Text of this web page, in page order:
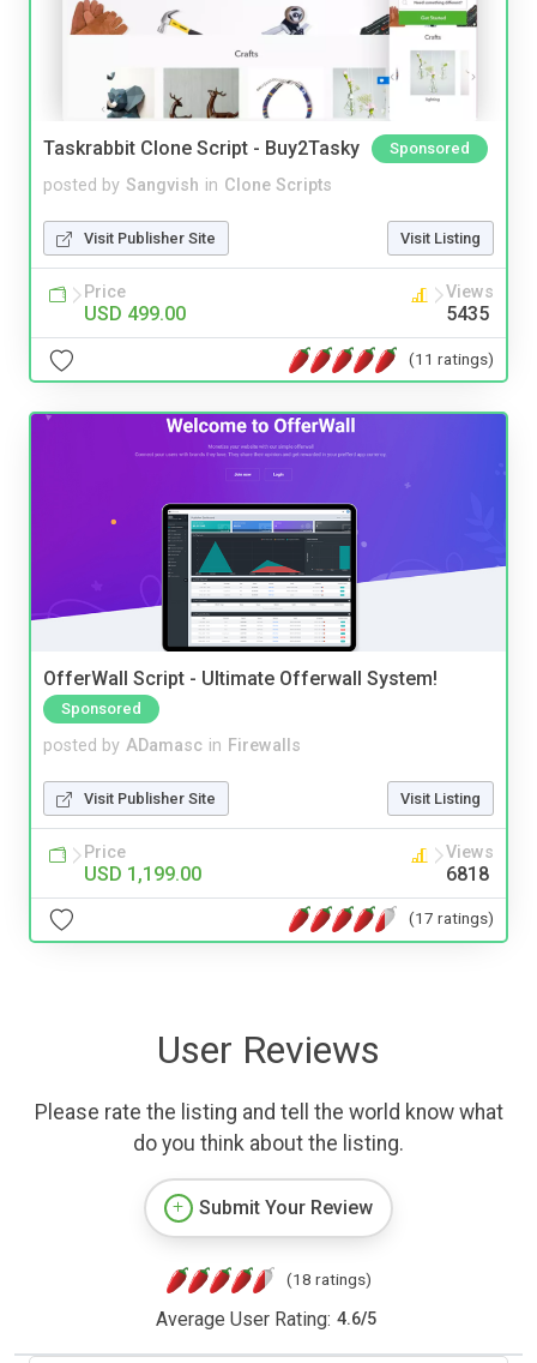
Taskrabbit Clone Script - Buy2Tasky Sponsored
posted by Sangvish in Clone Scripts
Visit Publisher Site Visit Listing
Price
USD 499.00
Views
5435
(11 ratings)
OfferWall Script - Ultimate Offerwall System!
Sponsored
posted by ADamasc in Firewalls
Visit Publisher Site Visit Listing
Price
USD 1,199.00
Views
6818
(17 ratings)
User Reviews
Please rate the listing and tell the world know what
do you think about the listing.
Submit Your Review
(18 ratings)
Average User Rating: 4.6/5